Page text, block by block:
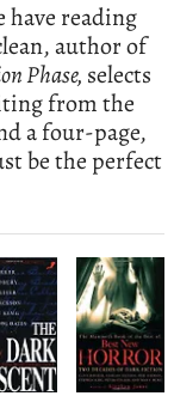
have reading
author of
Phase, selects
from the
a four-page,
be the perfect